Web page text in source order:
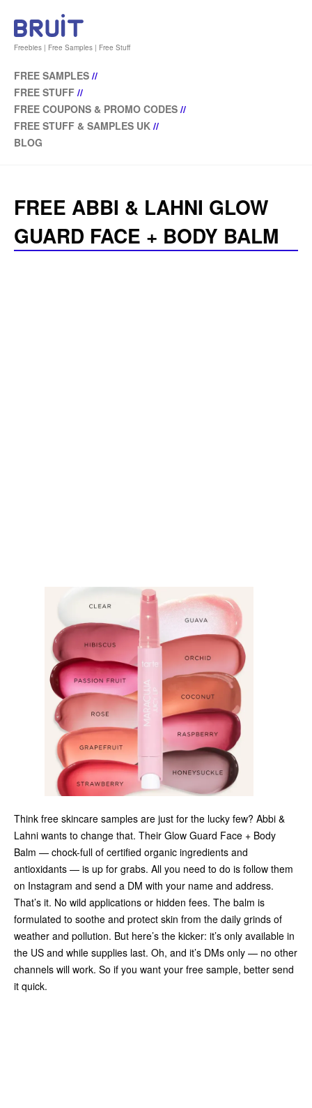
Freebies | Free Samples | Free Stuff
FREE SAMPLES //
FREE STUFF //
FREE COUPONS & PROMO CODES //
FREE STUFF & SAMPLES UK //
BLOG
FREE ABBI & LAHNI GLOW
GUARD FACE + BODY BALM
Think free skincare samples are just for the lucky few? Abbi &
Lahni wants to change that. Their Glow Guard Face + Body
Balm — chock-full of certified organic ingredients and
antioxidants — is up for grabs. All you need to do is follow them
on Instagram and send a DM with your name and address.
That’s it. No wild applications or hidden fees. The balm is
formulated to soothe and protect skin from the daily grinds of
weather and pollution. But here’s the kicker: it’s only available in
the US and while supplies last. Oh, and it’s DMs only — no other
channels will work. So if you want your free sample, better send
it quick.